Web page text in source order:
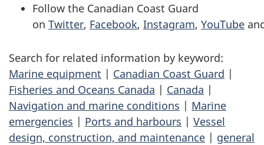
Follow the Canadian Coast Guard
on Twitter, Facebook, Instagram, YouTube
Search for related information by keyword:
Marine equipment | Canadian Coast Guard |
Fisheries and Oceans Canada | Canada |
Navigation and marine conditions | Marine
emergencies | Ports and harbours | Vessel
design, construction, and maintenance | general